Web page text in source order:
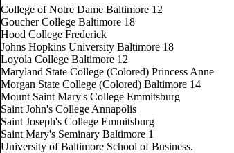
College of Notre Dame Baltimore 12
Goucher College Baltimore 18
Hood College Frederick
Johns Hopkins University Baltimore 18
Loyola College Baltimore 12
Maryland State College (Colored) Princess Anne
Morgan State College (Colored) Baltimore 14
Mount Saint Mary's College Emmitsburg
Saint John's College Annapolis
Saint Joseph's College Emmitsburg
Saint Mary's Seminary Baltimore 1
University of Baltimore School of Business.